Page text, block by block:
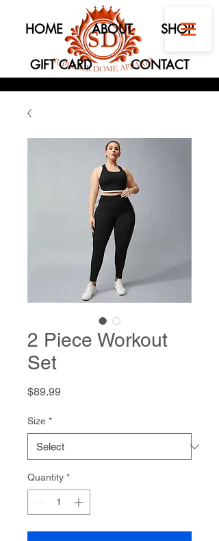
HOME ABOUT SHOP
GIFT CARD CONTACT
2 Piece Workout
Set
$89.99Price
Size *
Quantity *